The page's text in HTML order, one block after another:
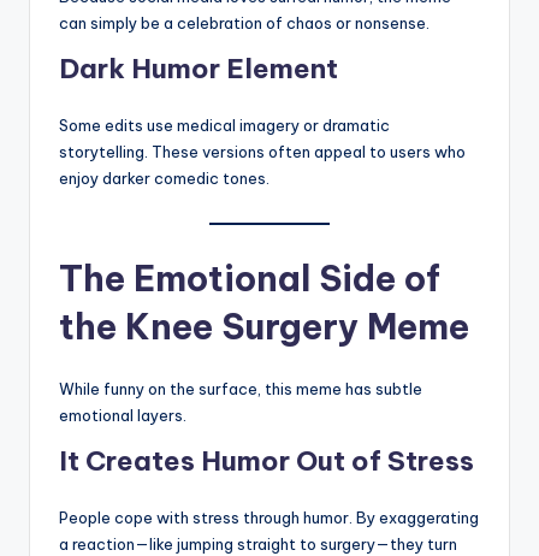
can simply be a celebration of chaos or nonsense.
Dark Humor Element
Some edits use medical imagery or dramatic
storytelling. These versions often appeal to users who
enjoy darker comedic tones.
The Emotional Side of
the Knee Surgery Meme
While funny on the surface, this meme has subtle
emotional layers.
It Creates Humor Out of Stress
People cope with stress through humor. By exaggerating
a reaction—like jumping straight to surgery—they turn